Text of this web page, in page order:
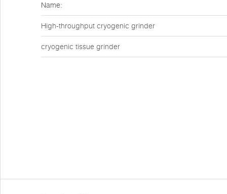
Name:
High-throughput cryogenic grinder
cryogenic tissue grinder